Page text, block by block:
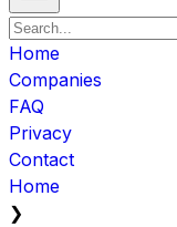
Home
Companies
FAQ
Privacy
Contact
Home
❯